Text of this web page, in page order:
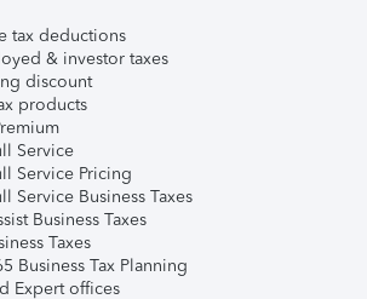
tax deductions
& investor taxes
discount
products
Service
Service Pricing
Service Business Taxes
Business Taxes
Taxes
Business Tax Planning
Expert offices